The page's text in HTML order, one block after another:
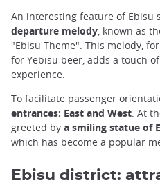
An interesting feature of Ebisu
departure melody, known as
"Ebisu Theme". This melody,
for Yebisu beer, adds a touch
experience.
To facilitate passenger
entrances: East and West. At
greeted by a smiling statue of
which has become a popular
Ebisu district: